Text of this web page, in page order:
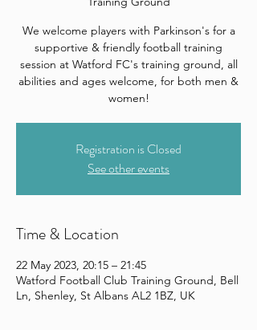
We welcome players with Parkinson's for a
supportive & friendly football training
session at Watford FC's training ground, all
abilities and ages welcome, for both men &
women!
Registration is Closed
See other events
Time & Location
22 May 2023, 20:15 – 21:45
Watford Football Club Training Ground, Bell
Ln, Shenley, St Albans AL2 1BZ, UK